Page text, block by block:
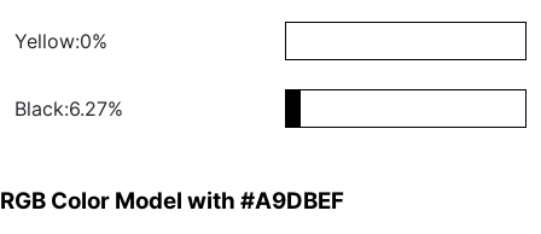
Yellow:0%
Black:6.27%
RGB Color Model with #A9DBEF